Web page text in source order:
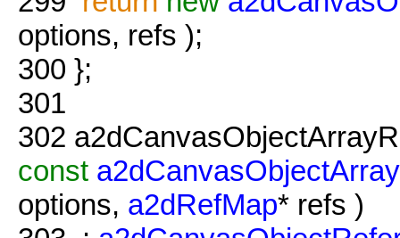
options, refs );
300 };
301
302
const
options, a2dRefMap* refs )